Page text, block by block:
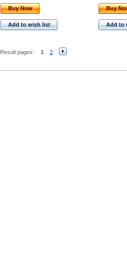
Buy Now
Add to wish list
Buy
Add to
Result pages: 1 2